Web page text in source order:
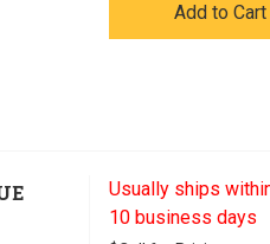
Add to Cart
Usually ships
10 business days